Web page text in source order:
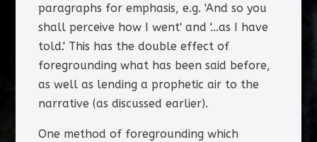
paragraphs for emphasis, e.g. 'And so you
shall perceive how I went' and '...as I have
told.' This has the double effect of
foregrounding what has been said before,
as well as lending a prophetic air to the
narrative (as discussed earlier).
One method of foregrounding which